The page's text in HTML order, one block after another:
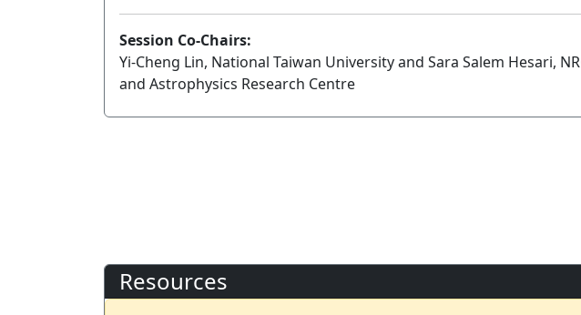
Session Co-Chairs:
Yi-Cheng Lin, National Taiwan University and Sara Salem Hesari,
and Astrophysics Research Centre
Resources